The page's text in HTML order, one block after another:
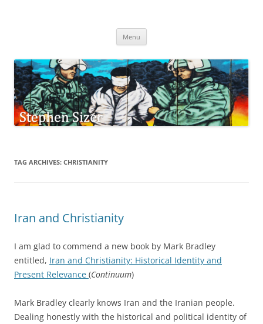
Menu
TAG ARCHIVES: CHRISTIANITY
Iran and Christianity
I am glad to commend a new book by Mark Bradley
entitled, Iran and Christianity: Historical Identity and
Present Relevance (Continuum)
Mark Bradley clearly knows Iran and the Iranian people.
Dealing honestly with the historical and political identity of